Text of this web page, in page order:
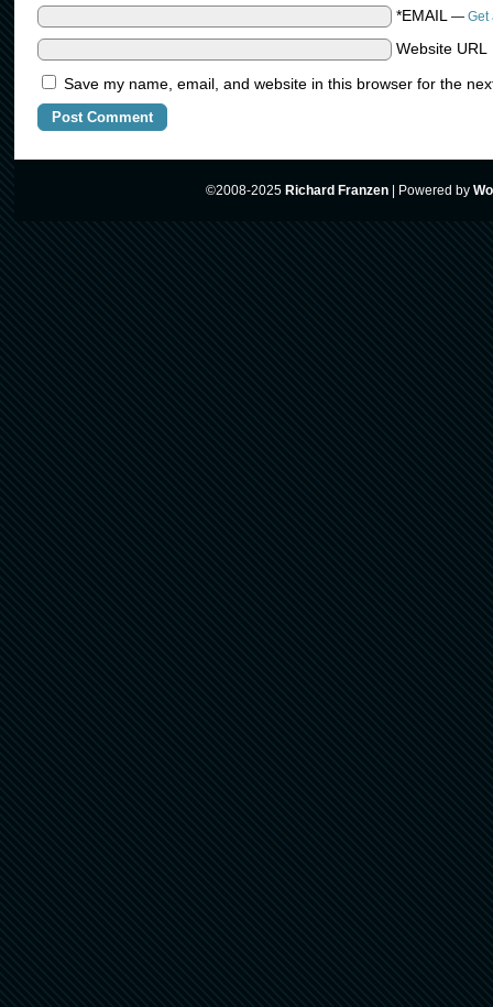
*EMAIL — Get
Website URL
Save my name, email, and website in this browser for the
©2008-2025 Richard Franzen Powered by